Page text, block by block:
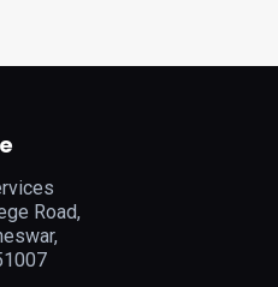
Road,